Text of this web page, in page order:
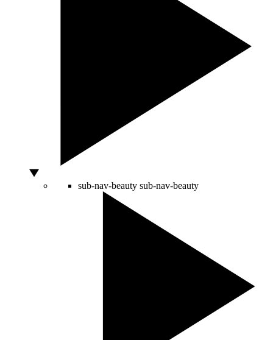
sub-nav-beauty sub-nav-beauty